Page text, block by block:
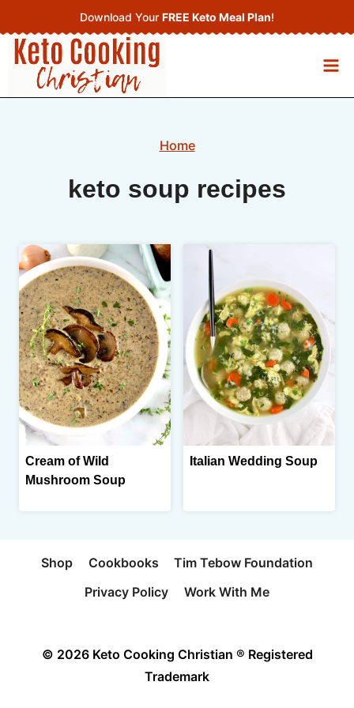
to
content
Download Your FREE Keto Meal Plan!
Home
keto soup recipes
Cream of Wild
Mushroom Soup
Italian Wedding Soup
Shop Cookbooks
Tim Tebow Foundation
Privacy Policy
Work With Me
© 2026 Keto Cooking Christian ® Registered
Trademark